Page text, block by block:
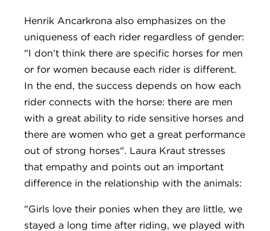
Henrik Ancarkrona also emphasizes on the
uniqueness of each rider regardless of gender:
"I don't think there are specific horses for men
or for women because each rider is different.
In the end, the success depends on how each
rider connects with the horse: there are men
with a great ability to ride sensitive horses and
there are women who get a great performance
out of strong horses". Laura Kraut stresses
that empathy and points out an important
difference in the relationship with the animals:
"Girls love their ponies when they are little, we
stayed a long time after riding, we played with